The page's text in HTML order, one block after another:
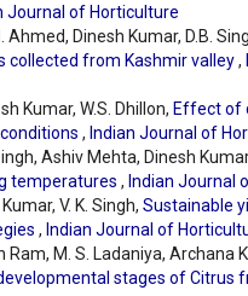
Journal of Horticulture
Ahmed, Dinesh Kumar, D.B.
collected from Kashmir valley,
Kumar, W.S. Dhillon, Effect of
, Indian Journal of
Ashiv Mehta, Dinesh
temperatures , Indian Journal
V. K. Singh, Sustainable
, Indian Journal of
Ram, M. S. Ladaniya, Archana
stages of Citrus